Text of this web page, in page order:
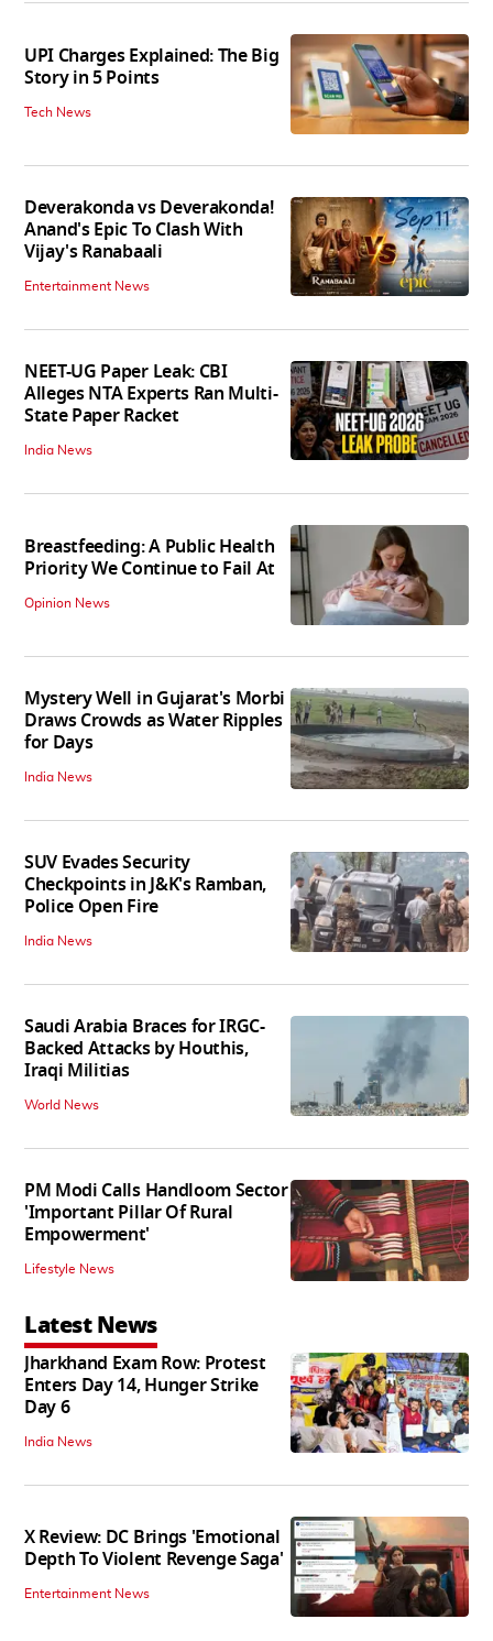
UPI Charges Explained: The Big
Story in 5 Points
Tech News
Deverakonda vs Deverakonda!
Anand's Epic To Clash With
Vijay's Ranabaali
Entertainment News
NEET-UG Paper Leak: CBI
Alleges NTA Experts Ran Multi-
State Paper Racket
India News
Breastfeeding: A Public Health
Priority We Continue to Fail At
Opinion News
Mystery Well in Gujarat's Morbi
Draws Crowds as Water Ripples
for Days
India News
SUV Evades Security
Checkpoints in J&K's Ramban,
Police Open Fire
India News
Saudi Arabia Braces for IRGC-
Backed Attacks by Houthis,
Iraqi Militias
World News
PM Modi Calls Handloom Sector
'Important Pillar Of Rural
Empowerment'
Lifestyle News
Latest News
Jharkhand Exam Row: Protest
Enters Day 14, Hunger Strike
Day 6
India News
X Review: DC Brings 'Emotional
Depth To Violent Revenge Saga'
Entertainment News